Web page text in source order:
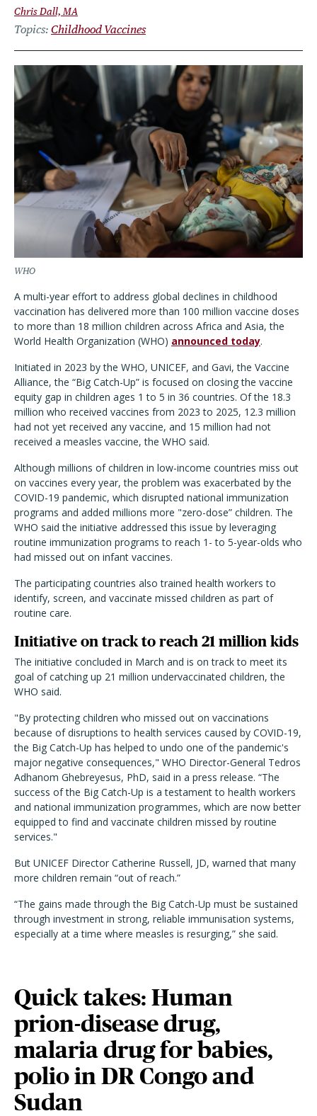
Chris Dall, MA
Topics Childhood Vaccines
WHO
A multi-year effort to address global declines in childhood
vaccination has delivered more than 100 million vaccine doses
to more than 18 million children across Africa and Asia, the
World Health Organization (WHO) announced today.
Initiated in 2023 by the WHO, UNICEF, and Gavi, the Vaccine
Alliance, the “Big Catch-Up” is focused on closing the vaccine
equity gap in children ages 1 to 5 in 36 countries. Of the 18.3
million who received vaccines from 2023 to 2025, 12.3 million
had not yet received any vaccine, and 15 million had not
received a measles vaccine, the WHO said.
Although millions of children in low-income countries miss out
on vaccines every year, the problem was exacerbated by the
COVID-19 pandemic, which disrupted national immunization
programs and added millions more "zero-dose” children. The
WHO said the initiative addressed this issue by leveraging
routine immunization programs to reach 1- to 5-year-olds who
had missed out on infant vaccines.
The participating countries also trained health workers to
identify, screen, and vaccinate missed children as part of
routine care.
Initiative on track to reach 21 million kids
The initiative concluded in March and is on track to meet its
goal of catching up 21 million undervaccinated children, the
WHO said.
"By protecting children who missed out on vaccinations
because of disruptions to health services caused by COVID-19,
the Big Catch-Up has helped to undo one of the pandemic's
major negative consequences," WHO Director-General Tedros
Adhanom Ghebreyesus, PhD, said in a press release. “The
success of the Big Catch-Up is a testament to health workers
and national immunization programmes, which are now better
equipped to find and vaccinate children missed by routine
services."
But UNICEF Director Catherine Russell, JD, warned that many
more children remain “out of reach.”
“The gains made through the Big Catch-Up must be sustained
through investment in strong, reliable immunisation systems,
especially at a time where measles is resurging,” she said.
Quick takes: Human
prion-disease drug,
malaria drug for babies,
polio in DR Congo and
Sudan